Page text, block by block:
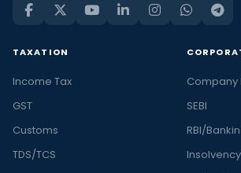
TAXATION
Income Tax
GST
Customs
TDS/TCS
Company
SEBI
RBI/
Insolvency